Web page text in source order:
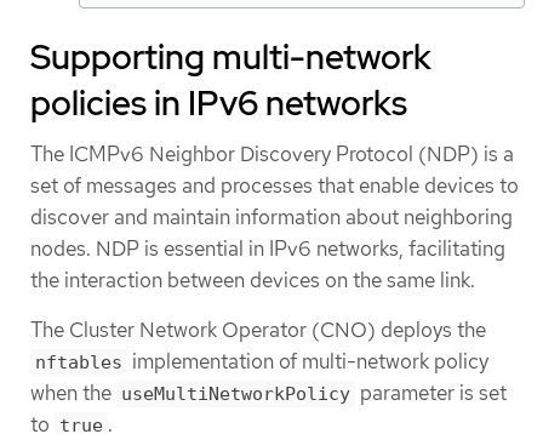
Supporting multi-network
policies in IPv6 networks
The ICMPv6 Neighbor Discovery Protocol (NDP) is a
set of messages and processes that enable devices to
discover and maintain information about neighboring
nodes. NDP is essential in IPv6 networks, facilitating
the interaction between devices on the same link.
The Cluster Network Operator (CNO) deploys the
nftables implementation of multi-network policy
when the useMultiNetworkPolicy parameter is set
to true .